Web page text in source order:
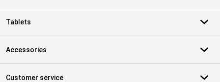
Tablets
Accessories
Customer service